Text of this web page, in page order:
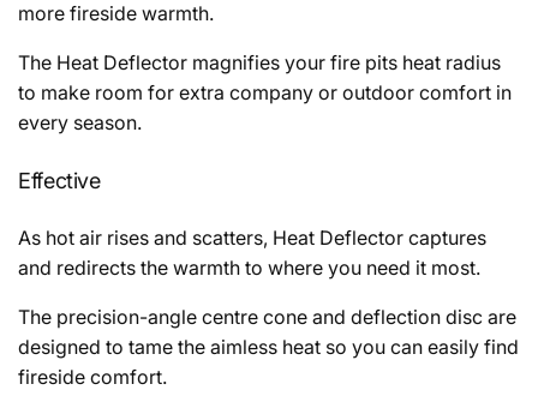
more fireside warmth.
The Heat Deflector magnifies your fire pits heat radius
to make room for extra company or outdoor comfort in
every season.
Effective
As hot air rises and scatters, Heat Deflector captures
and redirects the warmth to where you need it most.
The precision-angle centre cone and deflection disc are
designed to tame the aimless heat so you can easily find
fireside comfort.